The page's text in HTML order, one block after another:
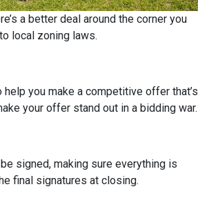
a better deal around the corner you
local zoning laws.
you make a competitive offer that’s
your offer stand out in a bidding war.
signed, making sure everything is
final signatures at closing.